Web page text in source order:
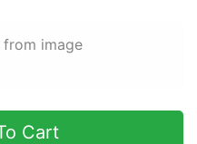
image
Cart